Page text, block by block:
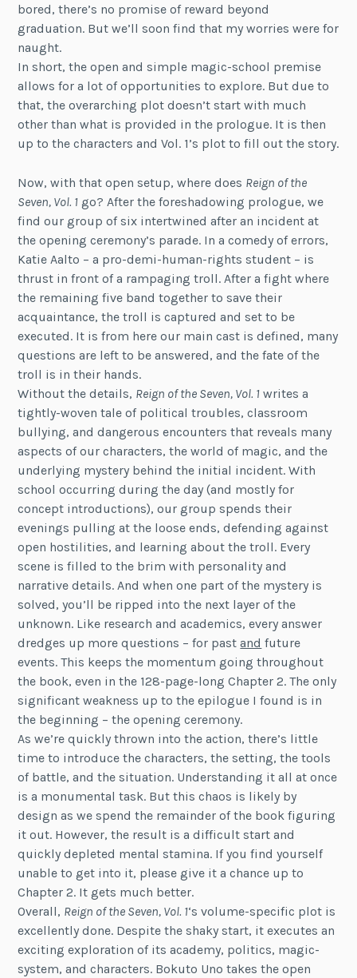
bored, there’s no promise of reward beyond
graduation. But we’ll soon find that my worries were for
naught.
In short, the open and simple magic-school premise
allows for a lot of opportunities to explore. But due to
that, the overarching plot doesn’t start with much
other than what is provided in the prologue. It is then
up to the characters and Vol. 1’s plot to fill out the story.
Now, with that open setup, where does Reign of the
Seven, Vol. 1 go? After the foreshadowing prologue, we
find our group of six intertwined after an incident at
the opening ceremony’s parade. In a comedy of errors,
Katie Aalto – a pro-demi-human-rights student – is
thrust in front of a rampaging troll. After a fight where
the remaining five band together to save their
acquaintance, the troll is captured and set to be
executed. It is from here our main cast is defined, many
questions are left to be answered, and the fate of the
troll is in their hands.
Without the details, Reign of the Seven, Vol. 1 writes a
tightly-woven tale of political troubles, classroom
bullying, and dangerous encounters that reveals many
aspects of our characters, the world of magic, and the
underlying mystery behind the initial incident. With
school occurring during the day (and mostly for
concept introductions), our group spends their
evenings pulling at the loose ends, defending against
open hostilities, and learning about the troll. Every
scene is filled to the brim with personality and
narrative details. And when one part of the mystery is
solved, you’ll be ripped into the next layer of the
unknown. Like research and academics, every answer
dredges up more questions – for pastand future
events. This keeps the momentum going throughout
the book, even in the 128-page-long Chapter 2. The only
significant weakness up to the epilogue I found is in
the beginning – the opening ceremony.
As we’re quickly thrown into the action, there’s little
time to introduce the characters, the setting, the tools
of battle, and the situation. Understanding it all at once
is a monumental task. But this chaos is likely by
design as we spend the remainder of the book figuring
it out. However, the result is a difficult start and
quickly depleted mental stamina. If you find yourself
unable to get into it, please give it a chance up to
Chapter 2. It gets much better.
Overall, Reign of the Seven, Vol. 1‘s volume-specific plot is
excellently done. Despite the shaky start, it executes an
exciting exploration of its academy, politics, magic-
system, and characters. Bokuto Uno takes the open